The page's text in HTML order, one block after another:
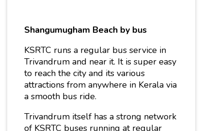
Shangumugham Beach by bus
KSRTC runs a regular bus service in
Trivandrum and near it. It is super easy
to reach the city and its various
attractions from anywhere in Kerala via
a smooth bus ride.
Trivandrum itself has a strong network
of KSRTC buses running at regular